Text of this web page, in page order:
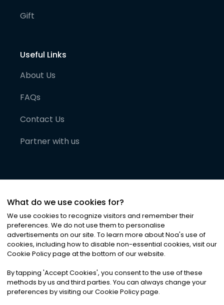
Gift
Useful Links
About Us
FAQs
Contact Us
Partner with us
©2026Noa News Ltd. ALL RIGHTS RESERVED
Privacy|Terms & Conditions|Cookies
What do we use cookies for?
We use cookies to recognize visitors and remember their
preferences. We do not use them to personalise
advertisements on our site. To learn more about Noa's use of
cookies, including how to disable non-essential cookies, visit our
Cookie Policy page at the bottom of our website.
By tapping 'Accept Cookies', you consent to the use of these
methods by us and third parties. You can always change your
preferences by visiting our Cookie Policy page.